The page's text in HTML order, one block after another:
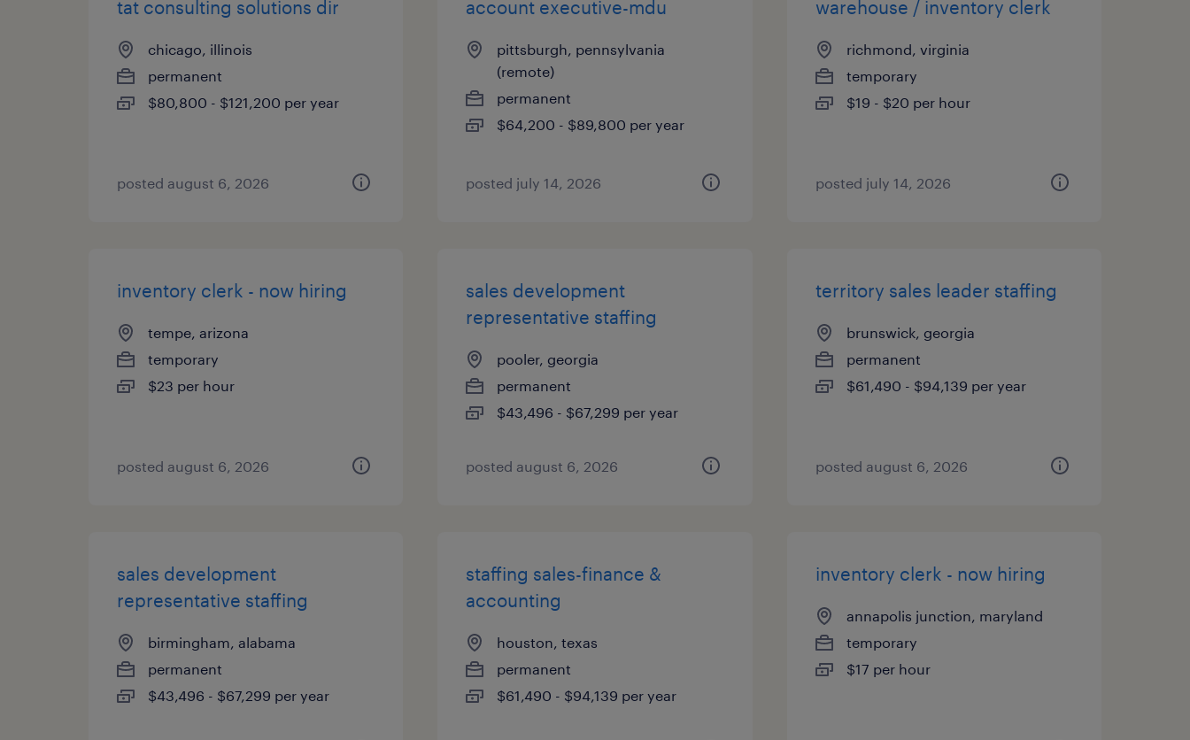
tat consulting solutions dir
chicago, illinois
permanent
$80,800 - $121,200 per year
posted august 6, 2026
account executive-mdu
pittsburgh, pennsylvania
(remote)
permanent
$64,200 - $89,800 per year
posted july 14, 2026
warehouse / inventory clerk
richmond, virginia
temporary
$19 - $20 per hour
posted july 14, 2026
inventory clerk - now hiring
tempe, arizona
temporary
$23 per hour
posted august 6, 2026
sales development
representative staffing
pooler, georgia
permanent
$43,496 - $67,299 per year
posted august 6, 2026
territory sales leader staffing
brunswick, georgia
permanent
$61,490 - $94,139 per year
posted august 6, 2026
sales development
representative staffing
birmingham, alabama
permanent
$43,496 - $67,299 per year
staffing sales-finance &
accounting
houston, texas
permanent
$61,490 - $94,139 per year
inventory clerk - now hiring
annapolis junction, maryland
temporary
$17 per hour